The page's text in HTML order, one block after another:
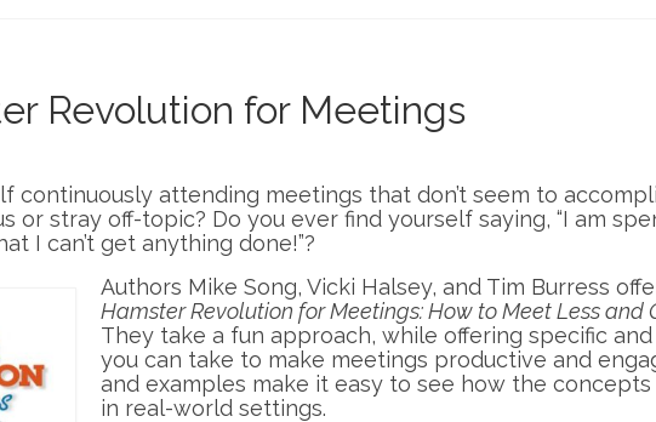
Revolution for Meetings
continuously attending meetings that don’t seem to
or stray off-topic? Do you ever find yourself saying, “I am
I can’t get anything done!”?
Authors Mike Song, Vicki Halsey, and Tim Burress
Hamster Revolution for Meetings: How to Meet Less and
They take a fun approach, while offering specific
you can take to make meetings productive and
and examples make it easy to see how the
in real-world settings.